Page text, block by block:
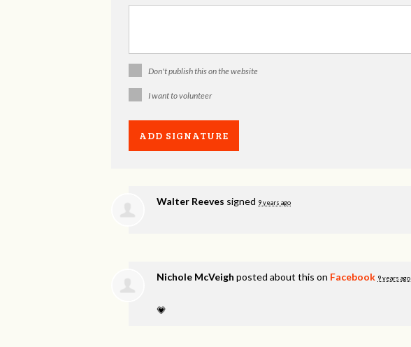
Don't publish this on the website
I want to volunteer
Walter Reeves signed 9 years ago
Nichole McVeigh posted about this on Facebook 9 years ago
💗